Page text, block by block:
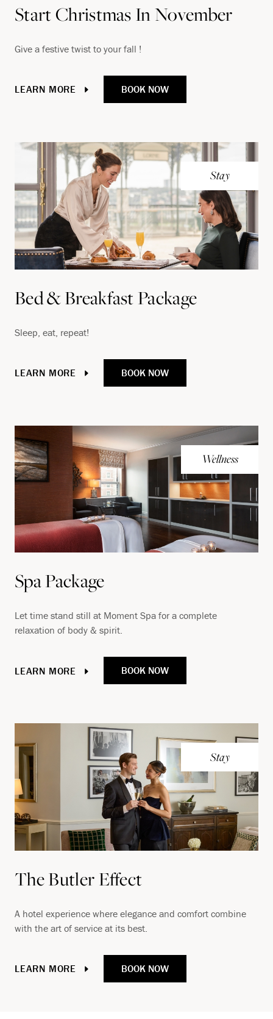
Start Christmas In November
Give a festive twist to your fall !
LEARN MORE BOOK NOW
Stay
Bed & Breakfast Package
Sleep, eat, repeat!
LEARN MORE BOOK NOW
Wellness
Spa Package
Let time stand still at Moment Spa for a complete
relaxation of body & spirit.
LEARN MORE BOOK NOW
Stay
The Butler Effect
A hotel experience where elegance and comfort combine
with the art of service at its best.
LEARN MORE BOOK NOW